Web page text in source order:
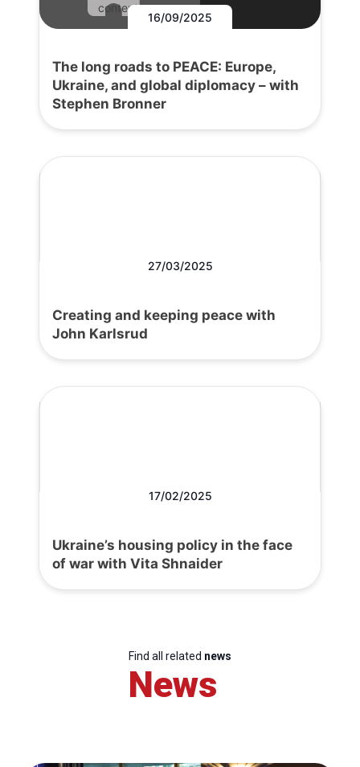
content.
16/09/2025
The long roads to PEACE: Europe,
Ukraine, and global diplomacy – with
Stephen Bronner
27/03/2025
Creating and keeping peace with
John Karlsrud
17/02/2025
Ukraine’s housing policy in the face
of war with Vita Shnaider
Find all related news
News